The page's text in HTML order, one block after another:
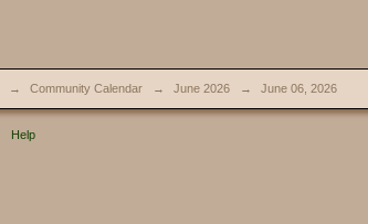
→ Community Calendar → June 2026 → June 06, 2026
Help